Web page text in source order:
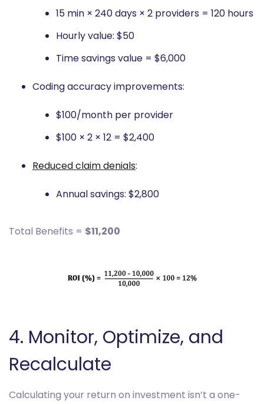
15 min × 240 days × 2 providers = 120 hours
Hourly value: $50
Time savings value = $6,000
Coding accuracy improvements:
$100/month per provider
$100 × 2 × 12 = $2,400
Reduced claim denials:
Annual savings: $2,800
Total Benefits = $11,200
4. Monitor, Optimize, and
Recalculate
Calculating your return on investment isn’t a one-